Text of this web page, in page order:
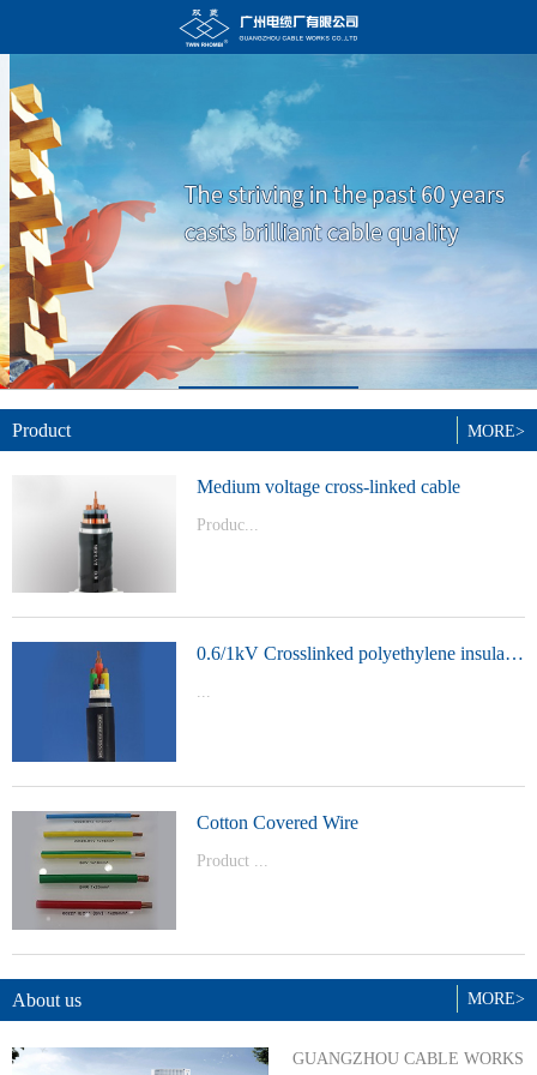
Product
Medium voltage cross-linked cable
Produc...
0.6/1kV Crosslinked polyethylene insulated power cable
...
Cotton Covered Wire
Product ...
BYJ(F)RVVRVVP
MORE>
MORE>
About us
GUANGZHOU CABLE WORKS